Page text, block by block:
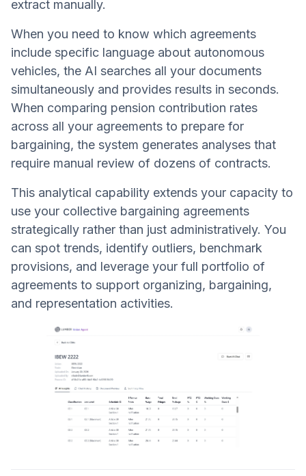
extract manually.
When you need to know which agreements
include specific language about autonomous
vehicles, the AI searches all your documents
simultaneously and provides results in seconds.
When comparing pension contribution rates
across all your agreements to prepare for
bargaining, the system generates analyses that
require manual review of dozens of contracts.
This analytical capability extends your capacity to
use your collective bargaining agreements
strategically rather than just administratively. You
can spot trends, identify outliers, benchmark
provisions, and leverage your full portfolio of
agreements to support organizing, bargaining,
and representation activities.